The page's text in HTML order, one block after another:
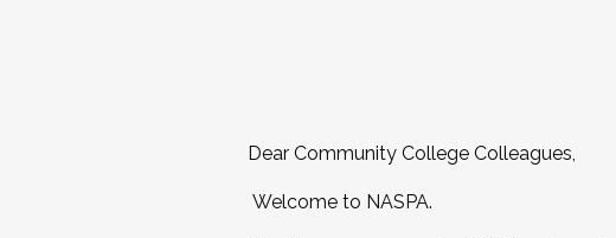
Dear Community College Colleagues,
Welcome to NASPA.